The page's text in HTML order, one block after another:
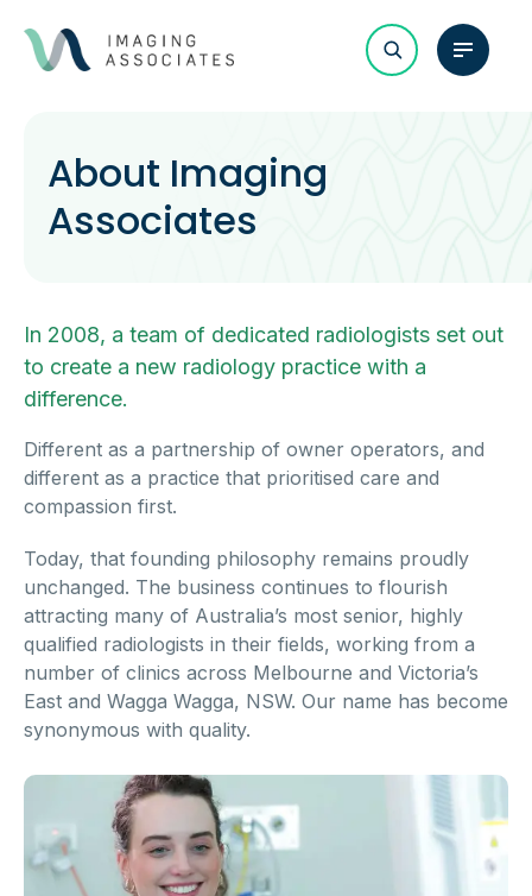
About Imaging
Associates
In 2008, a team of dedicated radiologists set out
to create a new radiology practice with a
difference.
Different as a partnership of owner operators, and
different as a practice that prioritised care and
compassion first.
Today, that founding philosophy remains proudly
unchanged. The business continues to flourish
attracting many of Australia’s most senior, highly
qualified radiologists in their fields, working from a
number of clinics across Melbourne and Victoria’s
East and Wagga Wagga, NSW. Our name has become
synonymous with quality.